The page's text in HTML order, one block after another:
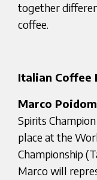
together
coffee.
Italian Coffee
Marco
Spirits
place at the
Championship
Marco will